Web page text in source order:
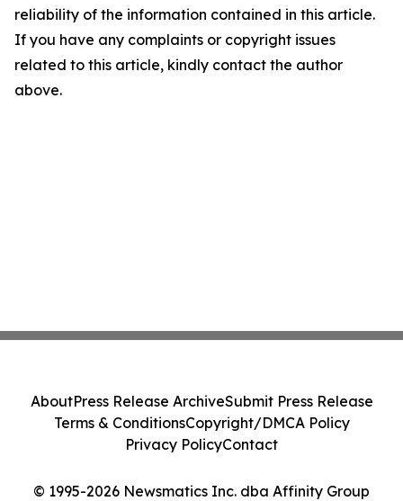
reliability of the information contained in this article.
If you have any complaints or copyright issues
related to this article, kindly contact the author
above.
© 1995-2026 Newsmatics Inc. dba Affinity Group
AboutPress Release ArchiveSubmit Press Release
Terms & ConditionsCopyright/DMCA Policy
Privacy PolicyContact